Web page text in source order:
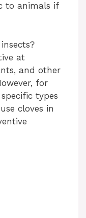
to animals if
at
and other
for
types
cloves in